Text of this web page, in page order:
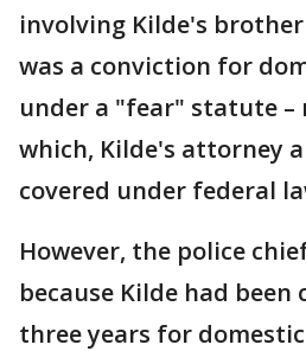
involving Kilde's
was a conviction for
under a "fear" statute
which, Kilde's attorney
covered under federal
However, the police
because Kilde had
three years for